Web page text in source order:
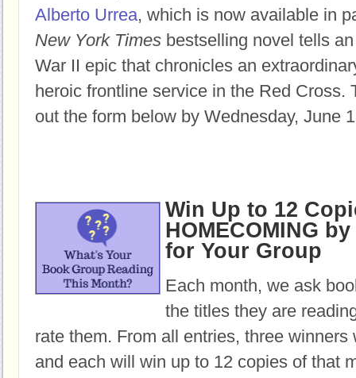
Alberto Urrea, which is now available in
New York Times bestselling novel tells
War II epic that chronicles an
heroic frontline service in the Red Cross.
out the form below by Wednesday, June
Win Up to 12
HOMECOMING
for Your Group
Each month, we ask
the titles they are
rate them. From all entries, three winners
and each will win up to 12 copies of that